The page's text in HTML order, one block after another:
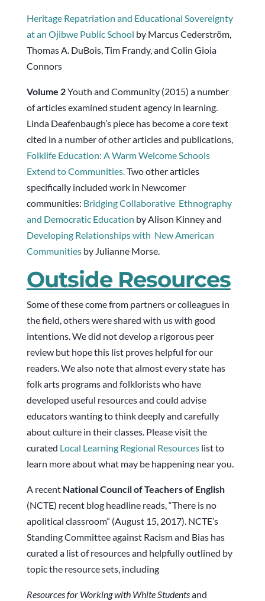
Heritage Repatriation and Educational Sovereignty
at an Ojibwe Public School by Marcus Cederström,
Thomas A. DuBois, Tim Frandy, and Colin Gioia
Connors
Volume 2Youth and Community (2015) a number
of articles examined student agency in learning.
Linda Deafenbaugh’s piece has become a core text
cited in a number of other articles and publications,
Folklife Education: A Warm Welcome Schools
Extend to Communities.Two other articles
specifically included work in Newcomer
communities: Bridging Collaborative Ethnography
and Democratic Education by Alison Kinney and
Developing Relationships with New American
Communities by Julianne Morse.
Outside Resources
Some of these come from partners or colleagues in
the field, others were shared with us with good
intentions. We did not develop a rigorous peer
review but hope this list proves helpful for our
readers. We also note that almost every state has
folk arts programs and folklorists who have
developed useful resources and could advise
educators wanting to think deeply and carefully
about culture in their classes. Please visit the
curated Local Learning Regional Resources list to
learn more about what may be happening near you.
A recent National Council of Teachers of English
(NCTE) recent blog headline reads, “There is no
apolitical classroom” (August 15, 2017). NCTE’s
Standing Committee against Racism and Bias has
curated a list of resources and helpfully outlined by
topic the resource sets, including
Resources for Working with White Studentsand